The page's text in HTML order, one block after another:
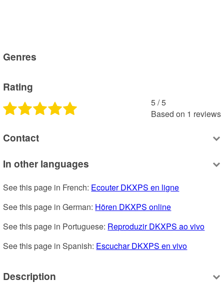
Genres
Rating
5 /5
Based on 1 reviews
Contact
In other languages
See this page in French: Ecouter DKXPS en ligne
See this page in German: Hören DKXPS online
See this page in Portuguese: Reproduzir DKXPS ao vivo
See this page in Spanish: Escuchar DKXPS en vivo
Description